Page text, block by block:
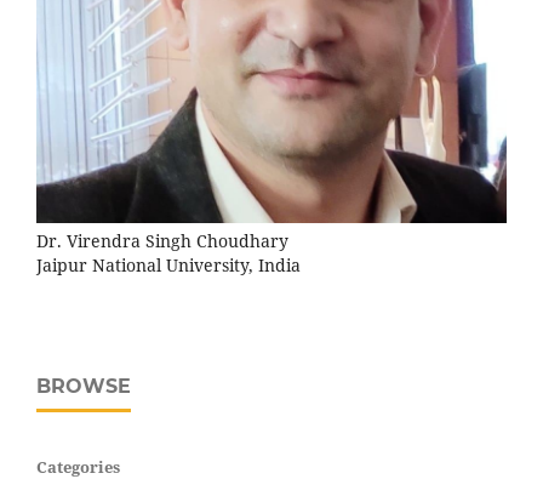
Dr. Virendra Singh Choudhary
Jaipur National University, India
BROWSE
Categories